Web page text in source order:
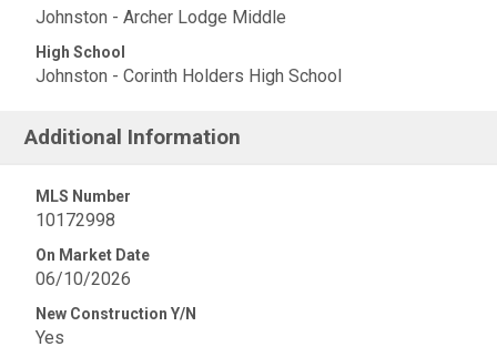
Johnston - Archer Lodge Middle
High School
Johnston - Corinth Holders High School
Additional Information
MLS Number
10172998
On Market Date
06/10/2026
New Construction Y/N
Yes